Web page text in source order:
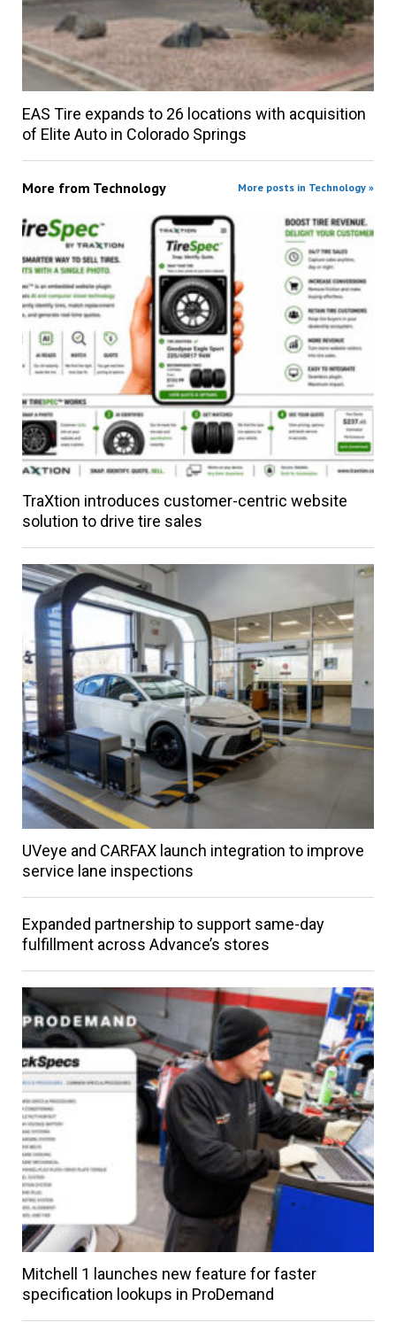
EAS Tire expands to 26 locations with acquisition
of Elite Auto in Colorado Springs
More from Technology More posts in Technology »
TraXtion introduces customer-centric website
solution to drive tire sales
UVeye and CARFAX launch integration to improve
service lane inspections
Expanded partnership to support same-day
fulfillment across Advance’s stores
Mitchell 1 launches new feature for faster
specification lookups in ProDemand